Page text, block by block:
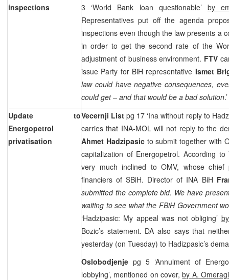
inspections
3 ‘World Bank loan questionable’ by
Representatives put off the agenda
inspections even though the law presents a
in order to get the second rate of the
adjustment of business environment. FTV
issue Party for BiH representative Ismet
law could have negative consequences,
could get – and that would be a bad solution.’
Update to
Energopetrol
privatisation
Vecernji List pg 17 ‘Ina without reply to
carries that INA-MOL will not reply to the
Ahmet Hadzipasicto submit together with
capitalization of Energopetrol. According
very much inclined to OMV, whose
financiers of SBiH. Director of INA BiH
submitted the complete bid. We have
waiting to see what the FBiH Government
‘Hadzipasic: My appeal was not obliging’
Bozic’s statement. DA also says that
yesterday (on Tuesday) to Hadizpasic’s
Oslobodjenje pg 5 ‘Annulment of
lobbying’, mentioned on cover,by A.